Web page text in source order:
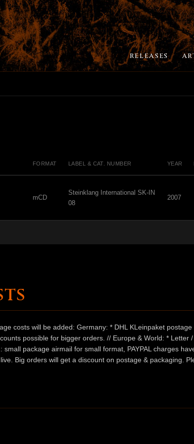
RELEASES
FORMAT LABEL & CAT. NUMBER YEAR
mCD
Steinklang International SK-IN
08
2007
costs will be added: Germany: * DHL KLeinpaket
possible for bigger orders. // Europe & World: *
package airmail for small format, PAYPAL charges
Big orders will get a discount on postage & packaging.